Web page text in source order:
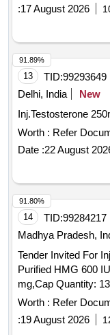
:17 August 2026
13 TID:99293649
Delhi, India
New
Worth : Refer
Date :22 August
91.89%
14 TID:99284217
Madhya Pradesh,
Tender Invited For
Purified HMG 600
mg,Cap Quantity:
Worth : Refer
:19 August 2026
91.80%